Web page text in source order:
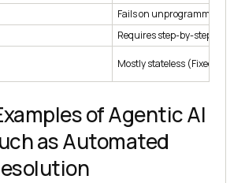
Fails on unprogrammed
Requires step-by-step
Mostly stateless (Fixed logic).
of Agentic AI
as Automated